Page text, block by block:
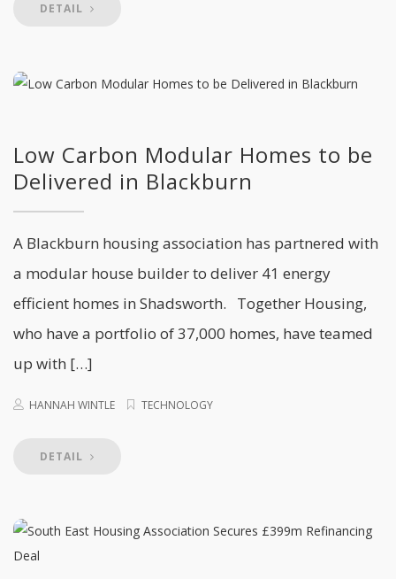
DETAIL
Low Carbon Modular Homes to be
Delivered in Blackburn
A Blackburn housing association has partnered with
a modular house builder to deliver 41 energy
efficient homes in Shadsworth. Together Housing,
who have a portfolio of 37,000 homes, have teamed
up with […]
HANNAH WINTLE TECHNOLOGY
DETAIL